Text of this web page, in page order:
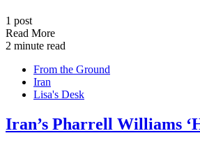
1 post
Read More
2 minute read
From the Ground
Iran
Lisa's Desk
Iran’s Pharrell Williams